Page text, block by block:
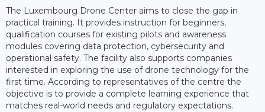
The Luxembourg Drone Center aims to close the gap in
practical training. It provides instruction for beginners,
qualification courses for existing pilots and awareness
modules covering data protection, cybersecurity and
operational safety. The facility also supports companies
interested in exploring the use of drone technology for the
first time. According to representatives of the centre the
objective is to provide a complete learning experience that
matches real-world needs and regulatory expectations.